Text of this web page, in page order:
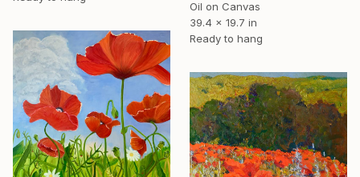
Oil on Canvas
39.4 x 19.7 in
Ready to hang